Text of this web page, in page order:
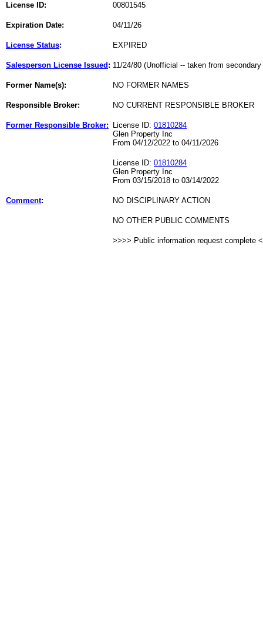
License ID: 00801545
Expiration Date: 04/11/26
License Status: EXPIRED
Salesperson License Issued : 11/24/80 (Unofficial -- taken from
Former Name(s): NO FORMER NAMES
Responsible Broker: NO CURRENT RESPONSIBLE BROKER
Former Responsible Broker: License ID: 01810284
Glen Property Inc
From 04/12/2022 to 04/11/2026
License ID: 01810284
Glen Property Inc
From 03/15/2018 to 03/14/2022
Comment: NO DISCIPLINARY ACTION
NO OTHER PUBLIC COMMENTS
>>>> Public information request complete